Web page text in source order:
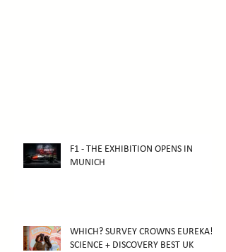
F1 - THE EXHIBITION OPENS IN
MUNICH
WHICH? SURVEY CROWNS EUREKA!
SCIENCE + DISCOVERY BEST UK